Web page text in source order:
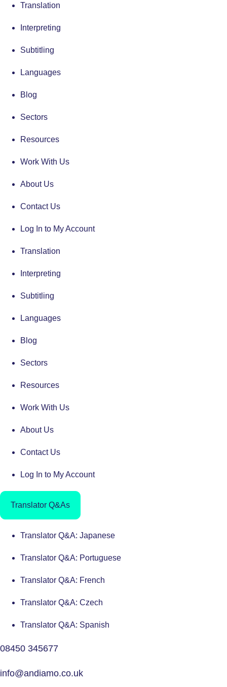
Translation
Interpreting
Subtitling
Languages
Blog
Sectors
Resources
Work With Us
About Us
Contact Us
Log In to My Account
Translation
Interpreting
Subtitling
Languages
Blog
Sectors
Resources
Work With Us
About Us
Contact Us
Log In to My Account
Translator Q&As
Translator Q&A: Japanese
Translator Q&A: Portuguese
Translator Q&A: French
Translator Q&A: Czech
Translator Q&A: Spanish
08450 345677
info@andiamo.co.uk